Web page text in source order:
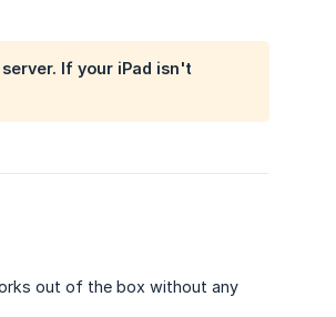
If your iPad isn't
out of the box without any